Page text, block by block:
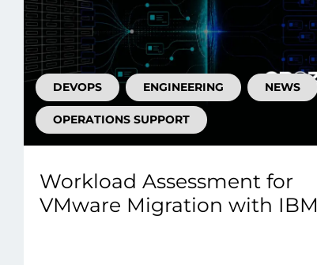
DEVOPS ENGINEERING NEWS
OPERATIONS SUPPORT
Workload Assessment for
VMware Migration with IBM